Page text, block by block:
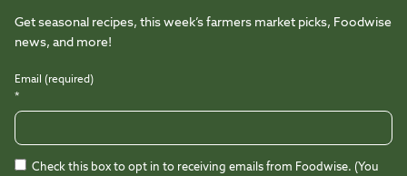
Get seasonal recipes, this week’s farmers market picks, Foodwise
news, and more!
Email (required)
*
Check this box to opt in to receiving emails from Foodwise. (You